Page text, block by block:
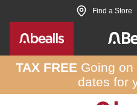
Skip to site content Find a Store
TAX FREEGoing on
dates for